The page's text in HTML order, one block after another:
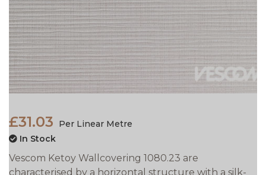
£31.03
Per Linear Metre
In Stock
Vescom Ketoy Wallcovering 1080.23 are
characterised by a horizontal structure with a silk-